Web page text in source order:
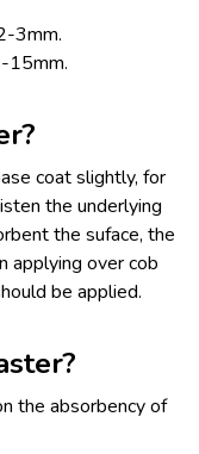
3mm.
15mm.
coat slightly, for
the underlying
the suface, the
applying over cob
be applied.
the absorbency of